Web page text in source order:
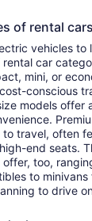
of rental cars
vehicles to
car
mini, or
conscious
models offer
travel, often
end seats.
too,
to
to drive